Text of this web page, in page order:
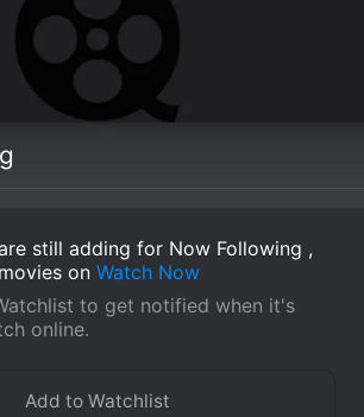
still adding for Now Following ,
on Watch Now
to get notified when it's
online.